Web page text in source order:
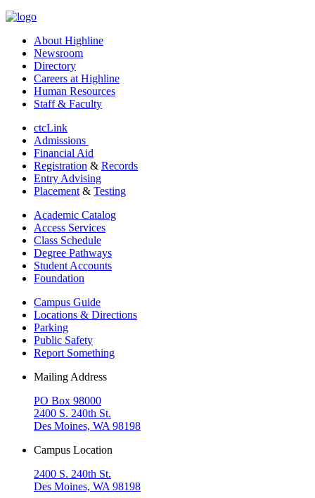
About Highline
Newsroom
Directory
Careers at Highline
Human Resources
Staff & Faculty
ctcLink
Admissions
Financial Aid
Registration & Records
Entry Advising
Placement & Testing
Academic Catalog
Access Services
Class Schedule
Degree Pathways
Student Accounts
Foundation
Campus Guide
Locations & Directions
Parking
Public Safety
Report Something
Mailing Address
PO Box 98000
2400 S. 240th St.
Des Moines, WA 98198
Campus Location
2400 S. 240th St.
Des Moines, WA 98198